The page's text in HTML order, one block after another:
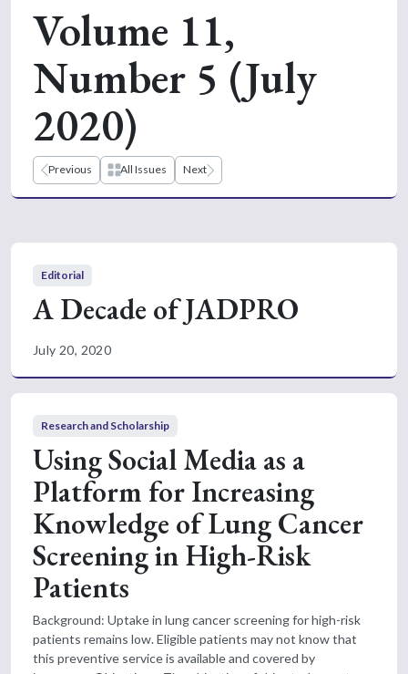
Volume 11,
Number 5 (July
2020)
Previous All Issues Next
Editorial
A Decade of JADPRO
July 20, 2020
Research and Scholarship
Using Social Media as a
Platform for Increasing
Knowledge of Lung Cancer
Screening in High-Risk
Patients
Background: Uptake in lung cancer screening for high-risk
patients remains low. Eligible patients may not know that
this preventive service is available and covered by